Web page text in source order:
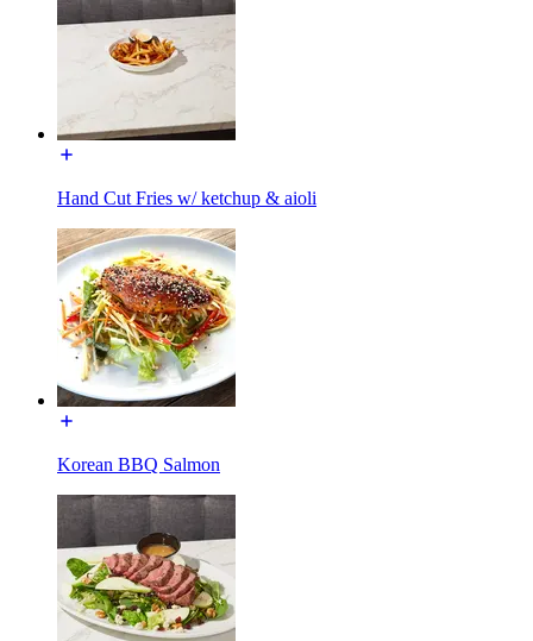
Hand Cut Fries w/ ketchup & aioli
Korean BBQ Salmon